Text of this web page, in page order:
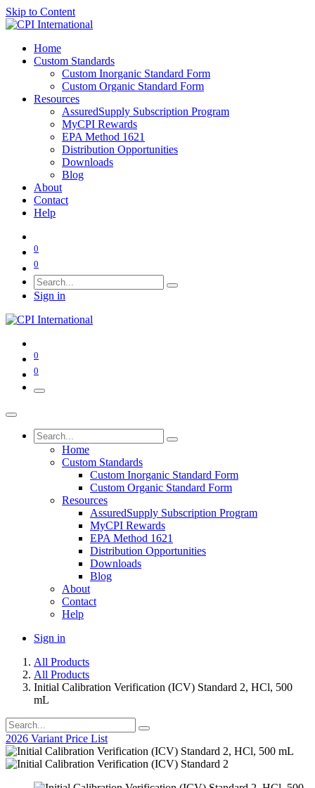
Skip to Content
Home
Custom Standards
Custom Inorganic Standard Form
Custom Organic Standard Form
Resources
AssuredSupply Subscription Program
MyCPI Rewards
EPA Method 1621
Distribution Opportunities
Downloads
Blog
About
Contact
Help
0
0
Sign in
0
0
Home
Custom Standards
Custom Inorganic Standard Form
Custom Organic Standard Form
Resources
AssuredSupply Subscription Program
MyCPI Rewards
EPA Method 1621
Distribution Opportunities
Downloads
Blog
About
Contact
Help
Sign in
All Products
All Products
Initial Calibration Verification (ICV) Standard 2, HCl, 500
mL
2026 Variant Price List